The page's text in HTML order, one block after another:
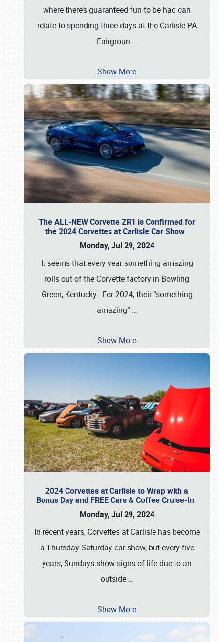
where there’s guaranteed fun to be had can
relate to spending three days at the Carlisle PA
Fairgroun …
Show More
The ALL-NEW Corvette ZR1 is Confirmed for
the 2024 Corvettes at Carlisle Car Show
Monday, Jul 29, 2024
It seems that every year something amazing
rolls out of the Corvette factory in Bowling
Green, Kentucky. For 2024, their “something
amazing” …
Show More
2024 Corvettes at Carlisle to Wrap with a
Bonus Day and FREE Cars & Coffee Cruise-In
Monday, Jul 29, 2024
In recent years, Corvettes at Carlisle has become
a Thursday-Saturday car show, but every five
years, Sundays show signs of life due to an
outside …
Show More